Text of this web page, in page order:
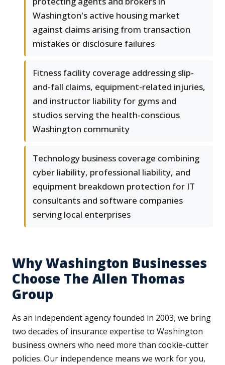
Washington's active housing market
against claims arising from transaction
mistakes or disclosure failures
Fitness facility coverage addressing slip-
and-fall claims, equipment-related injuries,
and instructor liability for gyms and
studios serving the health-conscious
Washington community
Technology business coverage combining
cyber liability, professional liability, and
equipment breakdown protection for IT
consultants and software companies
serving local enterprises
Why Washington Businesses
Choose The Allen Thomas
Group
As an independent agency founded in 2003, we bring
two decades of insurance expertise to Washington
business owners who need more than cookie-cutter
policies. Our independence means we work for you,